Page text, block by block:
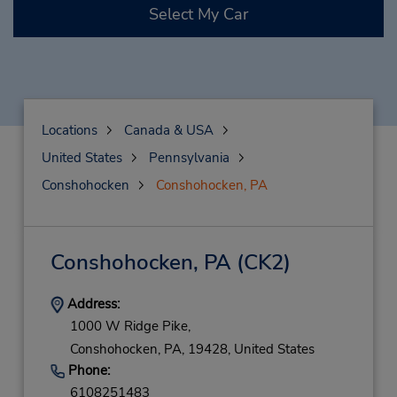
Select My Car
Locations
Canada & USA
United States
Pennsylvania
Conshohocken
Conshohocken, PA
Conshohocken, PA(CK2)
Address:
1000 W Ridge Pike,
Conshohocken, PA, 19428, United States
Phone:
6108251483